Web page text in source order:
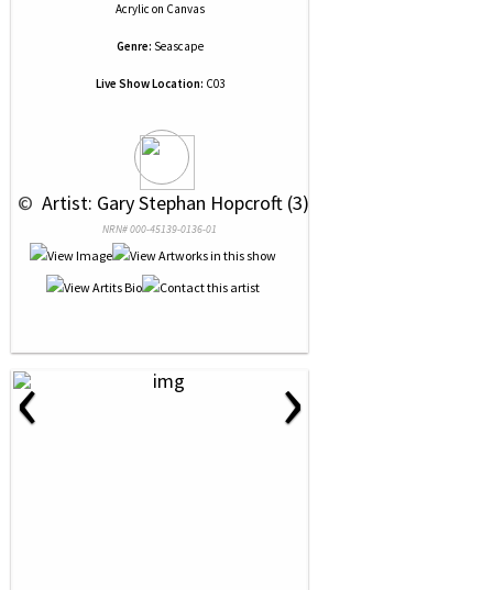
Acrylic on Canvas
Genre: Seascape
Live Show Location: C03
© Artist: Gary Stephan Hopcroft (3)
NRN# 000-45139-0136-01
‹ ›